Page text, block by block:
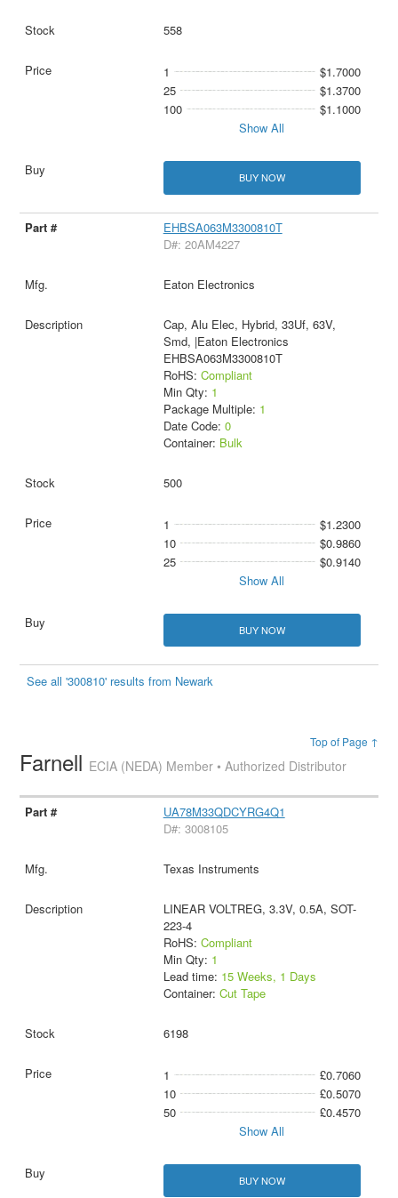
558
1
$1.7000
25
$1.3700
100
$1.1000
Show All
BUY NOW
EHBSA063M3300810T
D#: 20AM4227
Eaton Electronics
Cap, Alu Elec, Hybrid, 33Uf, 63V,
Smd, |Eaton Electronics
EHBSA063M3300810T
RoHS: Compliant
Min Qty: 1
Package Multiple: 1
Date Code: 0
Container: Bulk
500
1
$1.2300
10
$0.9860
25
$0.9140
Show All
BUY NOW
See all '300810' results from Newark
Top of Page ↑
Farnell ECIA (NEDA) Member • Authorized Distributor
UA78M33QDCYRG4Q1
D#: 3008105
Texas Instruments
LINEAR VOLTREG, 3.3V, 0.5A, SOT-
223-4
RoHS: Compliant
Min Qty: 1
Lead time: 15 Weeks, 1 Days
Container: Cut Tape
6198
1
£0.7060
10
£0.5070
50
£0.4570
Show All
BUY NOW